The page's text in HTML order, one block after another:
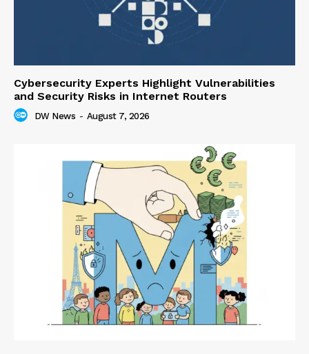
Cybersecurity Experts Highlight Vulnerabilities
and Security Risks in Internet Routers
DW News - August 7, 2026